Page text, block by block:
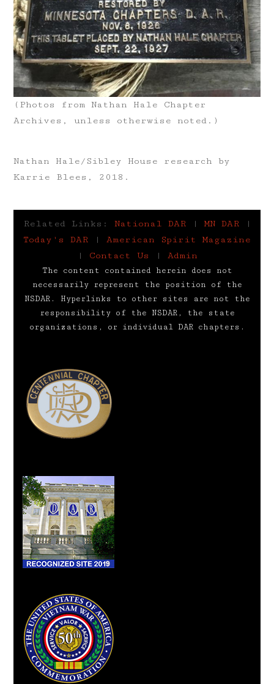
(Photos from Nathan Hale Chapter
Archives, unless otherwise noted.)
Nathan Hale/Sibley House research by
Karrie Blees, 2018.
Related Links: National DAR|MN DAR|
Today's DAR | American Spirit Magazine
| Contact Us | Admin
The content contained herein does not
necessarily represent the position of the
NSDAR. Hyperlinks to other sites are not the
responsibility of the NSDAR, the state
organizations, or individual DAR chapters.